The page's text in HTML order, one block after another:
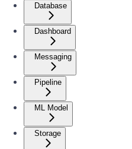
Database
Dashboard
Messaging
Pipeline
ML Model
Storage